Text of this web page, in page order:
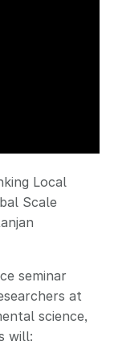
Local
Scale
seminar
at
science,
will: